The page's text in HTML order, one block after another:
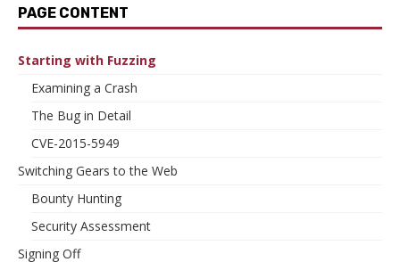
PAGE CONTENT
Starting with Fuzzing
Examining a Crash
The Bug in Detail
CVE-2015-5949
Switching Gears to the Web
Bounty Hunting
Security Assessment
Signing Off